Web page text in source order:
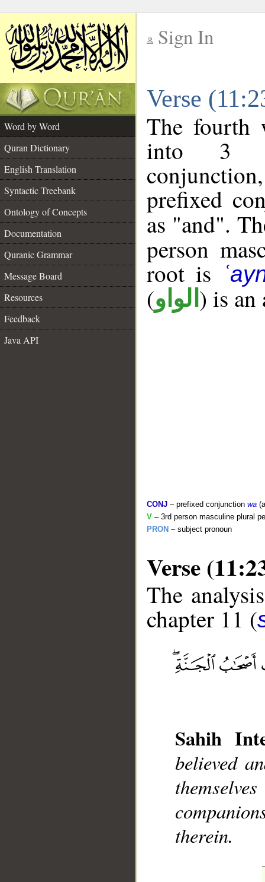
Sign In
Verse
Word by Word
Quran Dictionary
English Translation
Syntactic Treebank
Ontology of Concepts
Documentation
Quranic Grammar
Message Board
Resources
Feedback
Java API
The fourth
into 3
prefixed
as "and".
person
root is
(الواو ) is an
CONJ – prefixed conjunction wa
V – 3rd person masculine plural
PRON – subject pronoun
Verse
The
chapter 11 (
Sahih
believed
therein.